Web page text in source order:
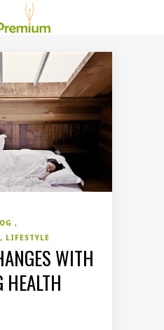
LIFESTYLE
WITH